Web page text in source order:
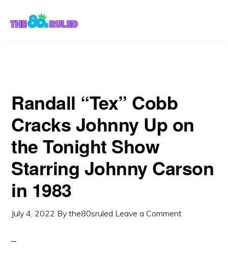
Randall “Tex” Cobb
Cracks Johnny Up on
the Tonight Show
Starring Johnny Carson
in 1983
July 4, 2022 Bythe80sruled Leave a Comment